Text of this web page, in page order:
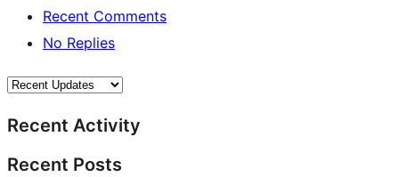
Recent Comments
No Replies
Recent Activity
Recent Posts